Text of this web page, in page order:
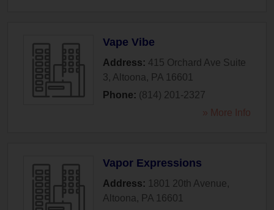
Vape Vibe
Address: 415 Orchard Ave Suite
3, Altoona , PA 16601
Phone: (814) 201-2327
» More Info
Vapor Expressions
Address: 1801 20th Avenue,
Altoona , PA 16601